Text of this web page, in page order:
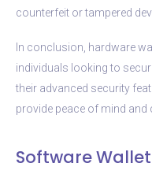
counterfeit or tampered
In conclusion, hardware
individuals looking to
their advanced security
provide peace of mind
Software